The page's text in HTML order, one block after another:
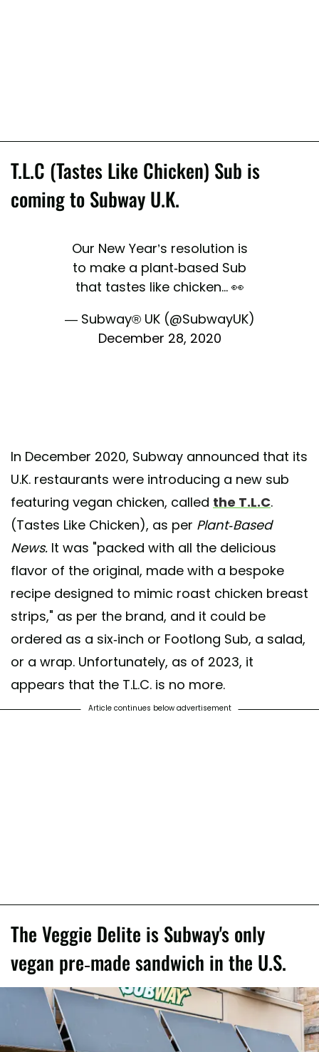
T.L.C (Tastes Like Chicken) Sub is
coming to Subway U.K.
Our New Year’s resolution is
to make a plant-based Sub
that tastes like chicken... 👀
— Subway® UK (@SubwayUK)
December 28, 2020
In December 2020, Subway announced that its
U.K. restaurants were introducing a new sub
featuring vegan chicken, called the T.L.C.
(Tastes Like Chicken), as per Plant-Based
News. It was "packed with all the delicious
flavor of the original, made with a bespoke
recipe designed to mimic roast chicken breast
strips," as per the brand, and it could be
ordered as a six-inch or Footlong Sub, a salad,
or a wrap. Unfortunately, as of 2023, it
appears that the T.L.C. is no more.
Article continues below advertisement
The Veggie Delite is Subway's only
vegan pre-made sandwich in the U.S.